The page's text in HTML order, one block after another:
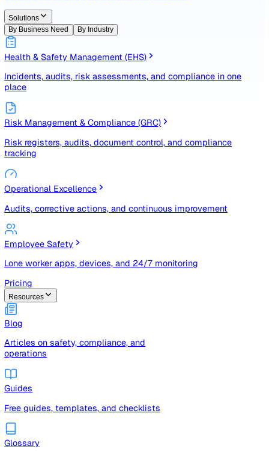
Reporting & Analytics
Dashboards and reports across every module
Solutions
By Business Need
By Industry
Health & Safety Management (EHS)
Incidents, audits, risk assessments, and compliance in one
place
Risk Management & Compliance (GRC)
tracking
Operational Excellence
Employee Safety
Pricing
Resources
Articles on safety, compliance, and
operations